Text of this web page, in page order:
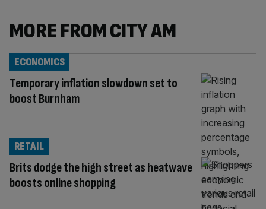
MORE FROM CITY AM
Temporary inflation slowdown set to
boost Burnham
ECONOMICS
Brits dodge the high street as heatwave
boosts online shopping
RETAIL